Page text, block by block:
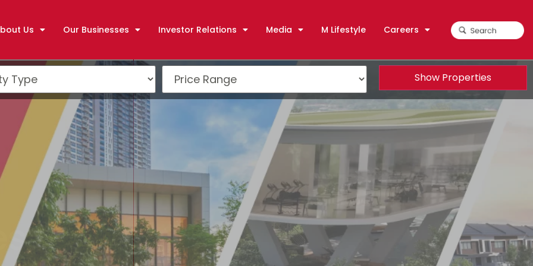
Us Our Businesses Investor Relations Media M Lifestyle Careers
Show Properties